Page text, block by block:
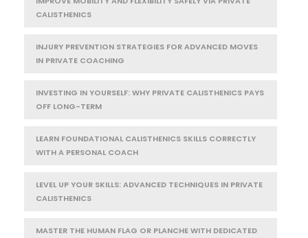
CALISTHENICS
INJURY PREVENTION STRATEGIES FOR ADVANCED MOVES
IN PRIVATE COACHING
INVESTING IN YOURSELF: WHY PRIVATE CALISTHENICS PAYS
OFF LONG-TERM
LEARN FOUNDATIONAL CALISTHENICS SKILLS CORRECTLY
WITH A PERSONAL COACH
LEVEL UP YOUR SKILLS: ADVANCED TECHNIQUES IN PRIVATE
CALISTHENICS
MASTER THE HUMAN FLAG OR PLANCHE WITH DEDICATED